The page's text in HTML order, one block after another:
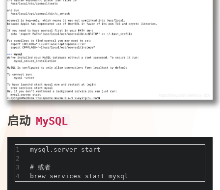
启动 MySQL
1
2
3
4
mysql.server start
# 或者
brew services start mysql